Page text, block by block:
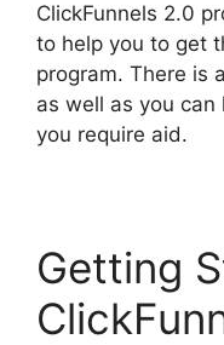
ClickFunnels 2.0
to help you to get
program. There is
as well as you
you require aid.
Getting